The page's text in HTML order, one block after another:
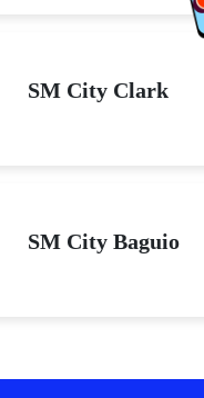
SM City Clark
SM City Baguio